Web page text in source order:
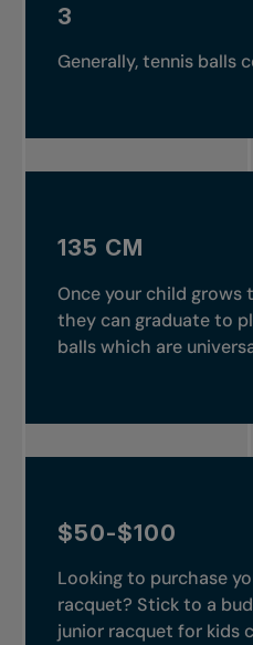
3
Generally, tennis balls
135 CM
Once your child grows
they can graduate to
balls which are
$50-$100
Looking to purchase
racquet? Stick to a
junior racquet for kids